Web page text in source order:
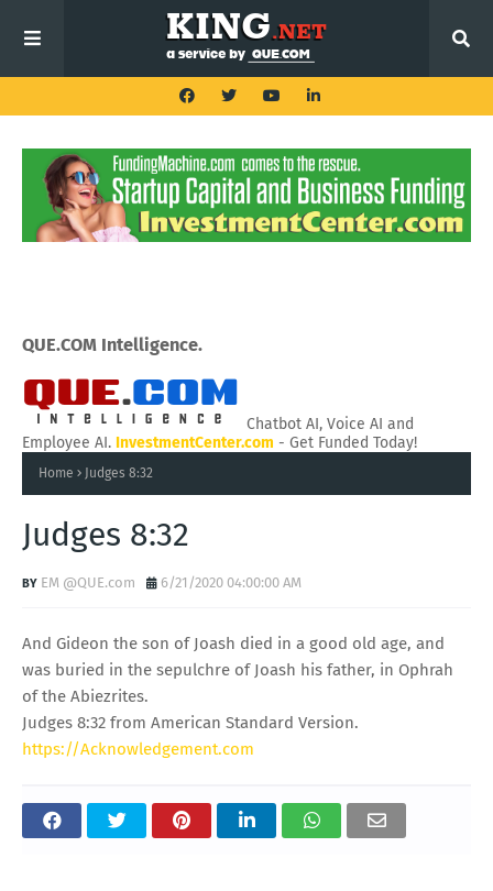
QUE.COM Intelligence.
Chatbot AI, Voice AI and
Employee AI. InvestmentCenter.com - Get Funded Today!
Home Judges 8:32
Judges 8:32
EM @QUE.com 6/21/2020 04:00:00 AM
And Gideon the son of Joash died in a good old age, and
was buried in the sepulchre of Joash his father, in Ophrah
of the Abiezrites.
Judges 8:32 from American Standard Version.
https://Acknowledgement.com